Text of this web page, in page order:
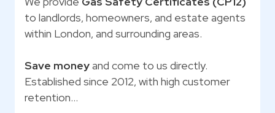
to landlords, homeowners, and estate agents
within London, and surrounding areas.
Save moneyand come to us directly.
Established since 2012, with high customer
retention…